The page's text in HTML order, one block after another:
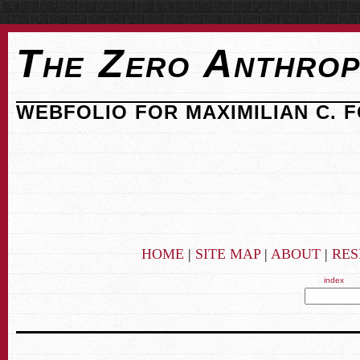
The Zero
WEBFOLIO FOR MAXIMILIAN C.
HOME | SITE MAP| ABOUT |
index